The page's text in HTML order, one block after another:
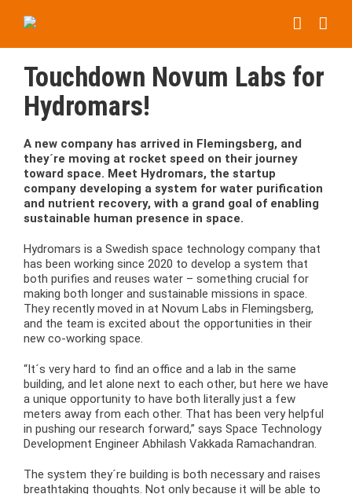
Touchdown Novum Labs for
Hydromars!
A new company has arrived in Flemingsberg, and
they´re moving at rocket speed on their journey
toward space. Meet Hydromars, the startup
company developing a system for water purification
and nutrient recovery, with a grand goal of enabling
sustainable human presence in space.
Hydromars is a Swedish space technology company that
has been working since 2020 to develop a system that
both purifies and reuses water – something crucial for
making both longer and sustainable missions in space.
They recently moved in at Novum Labs in Flemingsberg,
and the team is excited about the opportunities in their
new co-working space.
“It´s very hard to find an office and a lab in the same
building, and let alone next to each other, but here we have
a unique opportunity to have both literally just a few
meters away from each other. That has been very helpful
in pushing our research forward,” says Space Technology
Development Engineer Abhilash Vakkada Ramachandran.
The system they´re building is both necessary and raises
breathtaking thoughts. Not only because it will be able to